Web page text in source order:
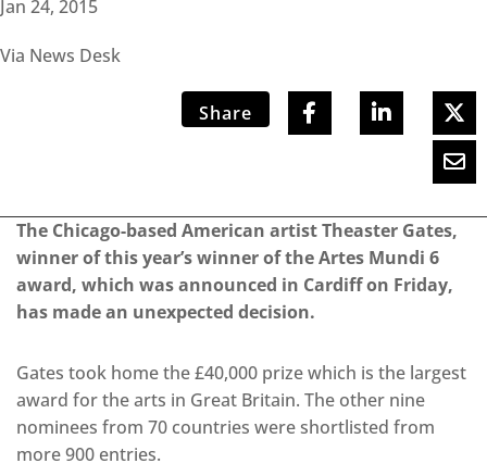
Jan 24, 2015
Via News Desk
Share
The Chicago-based American artist Theaster Gates,
winner of this year’s winner of the Artes Mundi 6
award, which was announced in Cardiff on Friday,
has made an unexpected decision.
Gates took home the £40,000 prize which is the largest
award for the arts in Great Britain. The other nine
nominees from 70 countries were shortlisted from
more 900 entries.